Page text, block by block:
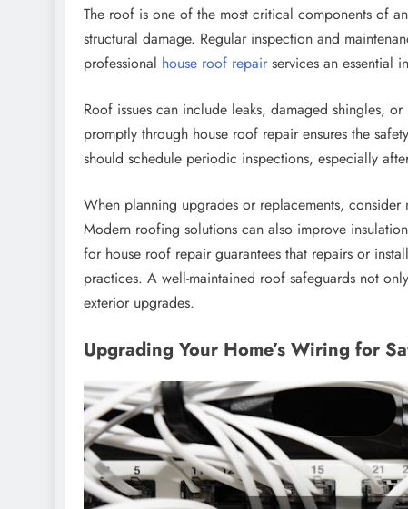
The roof is one of the most critical components of
structural damage. Regular inspection and
professional house roof repair services an essential
Roof issues can include leaks, damaged shingles,
promptly through house roof repair ensures the
should schedule periodic inspections, especially
When planning upgrades or replacements,
Modern roofing solutions can also improve
for house roof repair guarantees that repairs or
practices. A well-maintained roof safeguards not
exterior upgrades.
Upgrading Your Home’s Wiring for